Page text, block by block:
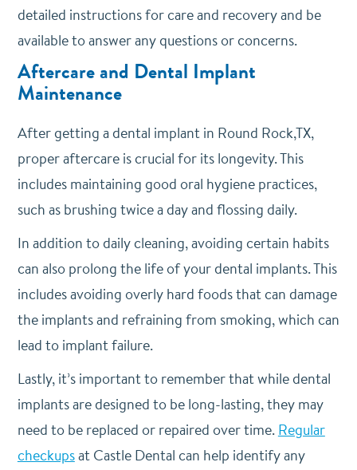
detailed instructions for care and recovery and be
available to answer any questions or concerns.
Aftercare and Dental Implant
Maintenance
After getting a dental implant in Round Rock,TX,
proper aftercare is crucial for its longevity. This
includes maintaining good oral hygiene practices,
such as brushing twice a day and flossing daily.
In addition to daily cleaning, avoiding certain habits
can also prolong the life of your dental implants. This
includes avoiding overly hard foods that can damage
the implants and refraining from smoking, which can
lead to implant failure.
Lastly, it’s important to remember that while dental
implants are designed to be long-lasting, they may
need to be replaced or repaired over time. Regular
checkupsat Castle Dental can help identify any